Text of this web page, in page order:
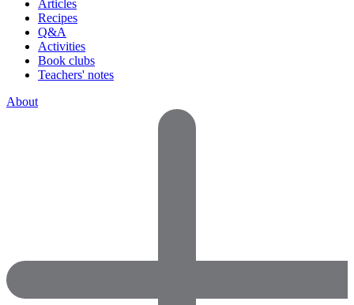
Articles
Recipes
Q&A
Activities
Book clubs
Teachers' notes
About